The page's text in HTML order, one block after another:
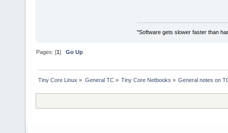
"Software gets slower faster than
Pages: [1]Go Up
Tiny Core Linux » General TC» Tiny Core Netbooks » General notes on